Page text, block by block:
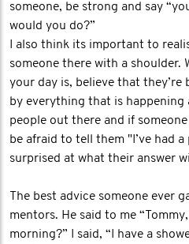
someone, be strong and say
would you do?”
I also think its important to
someone there with a shoulder.
your day is, believe that they’re
by everything that is happening
people out there and if
be afraid to tell them "I’ve had a
surprised at what their answer
The best advice someone ever
mentors. He said to me
morning?” I said, “I have a